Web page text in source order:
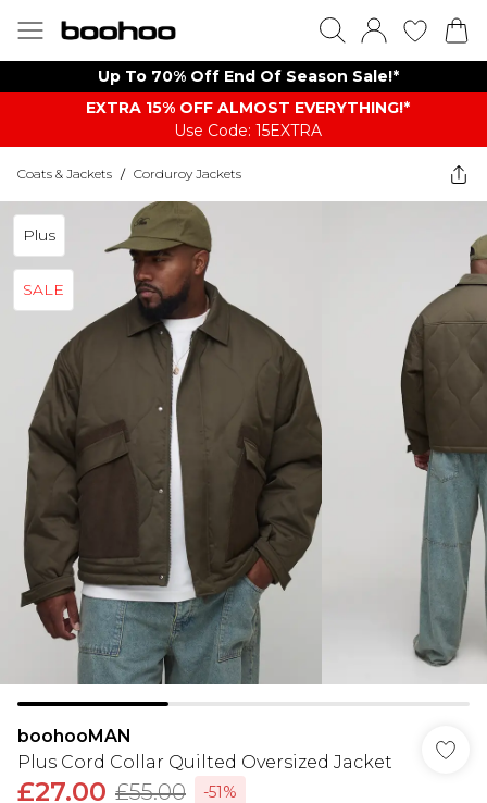
Up To 70% Off End Of Season Sale!*
EXTRA 15% OFF ALMOST EVERYTHING​​​!*
Use Code: 15EXTRA
Coats & Jackets / Corduroy Jackets
Plus
SALE
boohooMAN
Plus Cord Collar Quilted Oversized Jacket
£27.00 £55.00
-51%